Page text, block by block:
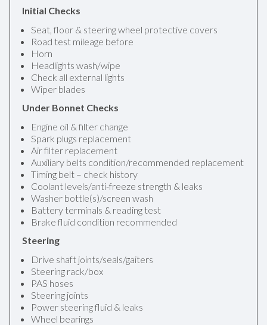
Initial Checks
Seat, floor & steering wheel protective covers
Road test mileage before
Horn
Headlights wash/wipe
Check all external lights
Wiper blades
Under Bonnet Checks
Engine oil & filter change
Spark plugs replacement
Air filter replacement
Auxiliary belts condition/recommended replacement
Timing belt – check history
Coolant levels/anti-freeze strength & leaks
Washer bottle(s)/screen wash
Battery terminals & reading test
Brake fluid condition recommended
Steering
Drive shaft joints/seals/gaiters
Steering rack/box
PAS hoses
Steering joints
Power steering fluid & leaks
Wheel bearings